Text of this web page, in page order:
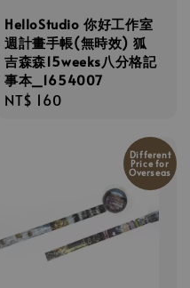
HelloStudio 你好工作室
週計畫手帳(無時效) 狐
吉森森15weeks八分格記
事本_1654007
Regular
NT$ 160
Different
Price for
Overseas